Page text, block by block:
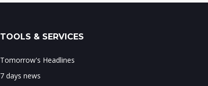
TOOLS & SERVICES
Tomorrow's Headlines
7 days news